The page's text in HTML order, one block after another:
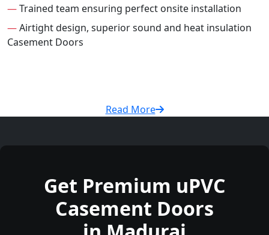
—Trained team ensuring perfect onsite installation
—Airtight design, superior sound and heat insulation
Casement Doors
Read More
Get Premium uPVC
Casement Doors